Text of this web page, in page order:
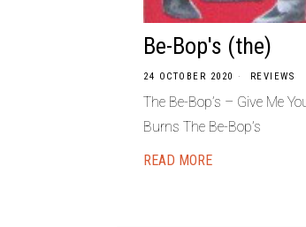
Be-Bop's (the)
24 OCTOBER 2020 REVIEWS
The Be-Bop’s ‎– Give Me
Burns The Be-Bop’s
READ MORE